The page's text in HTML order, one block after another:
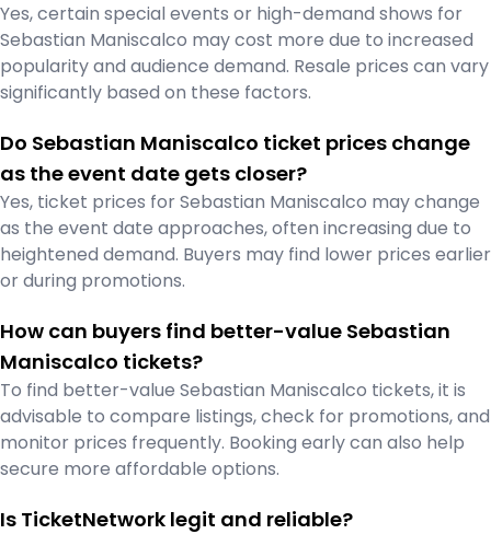
Yes, certain special events or high-demand shows for
Sebastian Maniscalco may cost more due to increased
popularity and audience demand. Resale prices can vary
significantly based on these factors.
Do Sebastian Maniscalco ticket prices change
as the event date gets closer?
Yes, ticket prices for Sebastian Maniscalco may change
as the event date approaches, often increasing due to
heightened demand. Buyers may find lower prices earlier
or during promotions.
How can buyers find better-value Sebastian
Maniscalco tickets?
To find better-value Sebastian Maniscalco tickets, it is
advisable to compare listings, check for promotions, and
monitor prices frequently. Booking early can also help
secure more affordable options.
Is TicketNetwork legit and reliable?